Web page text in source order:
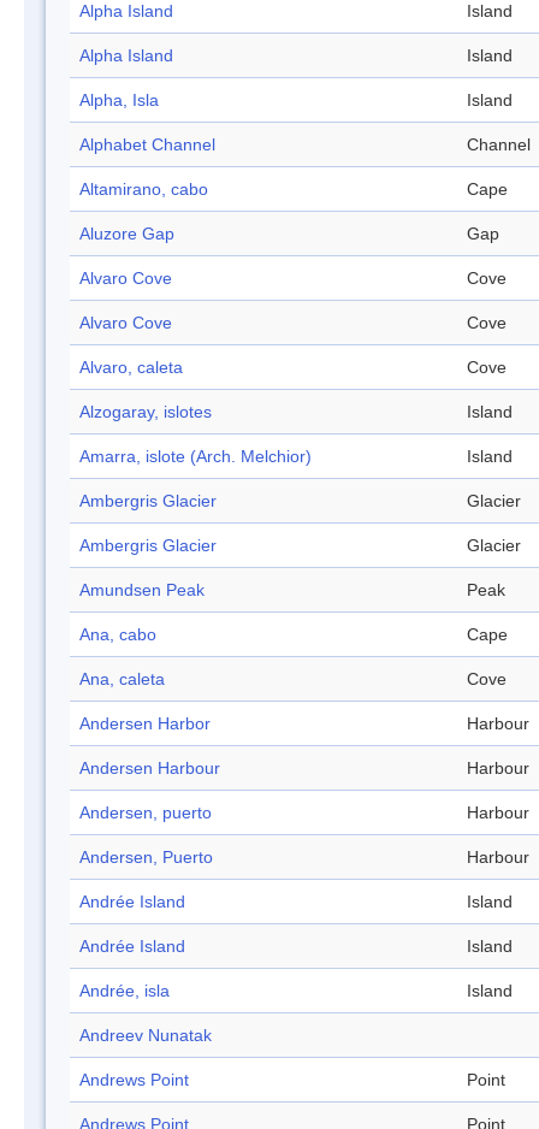
Alpha Island Island
Alpha Island Island
Alpha, Isla Island
Alphabet Channel Channel
Altamirano, cabo Cape
Aluzore Gap Gap
Alvaro Cove Cove
Alvaro Cove Cove
Alvaro, caleta Cove
Alzogaray, islotes Island
Amarra, islote (Arch. Melchior) Island
Ambergris Glacier Glacier
Ambergris Glacier Glacier
Amundsen Peak Peak
Ana, cabo Cape
Ana, caleta Cove
Andersen Harbor Harbour
Andersen Harbour Harbour
Andersen, puerto Harbour
Andersen, Puerto Harbour
Andrée Island Island
Andrée Island Island
Andrée, isla Island
Andreev Nunatak
Andrews Point Point
Andrews Point Point